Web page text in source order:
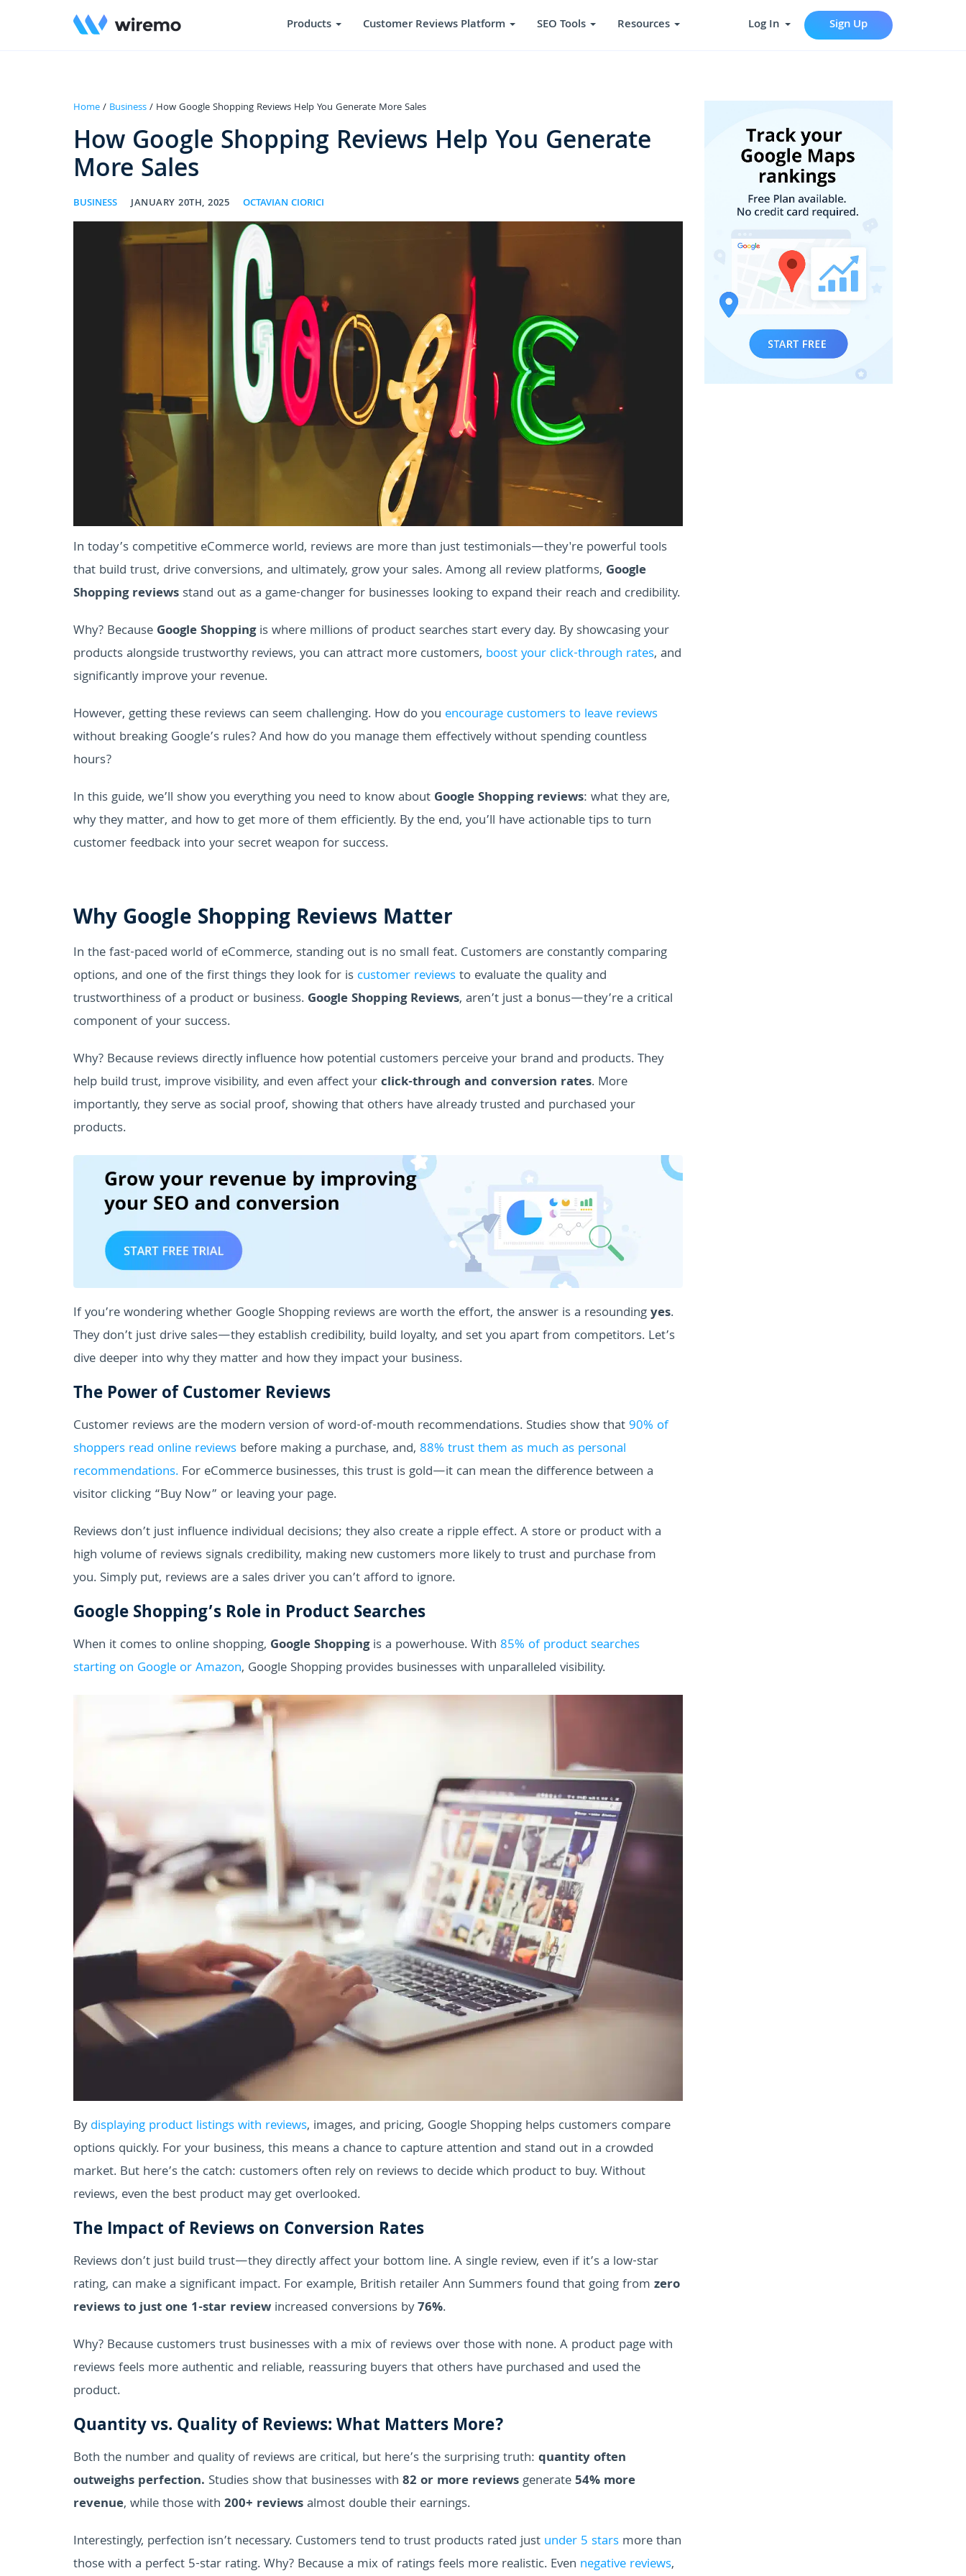
Products Customer Reviews Platform SEO Tools Resources Log In Sign Up
Home/ Business/ How Google Shopping Reviews Help You Generate More Sales
How Google Shopping Reviews Help You Generate
More Sales
BUSINESS JANUARY 20TH, 2025 OCTAVIAN CIORICI
In today’s competitive eCommerce world, reviews are more than just testimonials—they're powerful tools
that build trust, drive conversions, and ultimately, grow your sales. Among all review platforms, Google
Shopping reviews stand out as a game-changer for businesses looking to expand their reach and credibility.
Why? Because Google Shoppingis where millions of product searches start every day. By showcasing your
products alongside trustworthy reviews, you can attract more customers, boost your click-through rates, and
significantly improve your revenue.
However, getting these reviews can seem challenging. How do you encourage customers to leave reviews
without breaking Google’s rules? And how do you manage them effectively without spending countless
hours?
In this guide, we’ll show you everything you need to know about Google Shopping reviews: what they are,
why they matter, and how to get more of them efficiently. By the end, you’ll have actionable tips to turn
customer feedback into your secret weapon for success.
Why Google Shopping Reviews Matter
In the fast-paced world of eCommerce, standing out is no small feat. Customers are constantly comparing
options, and one of the first things they look for is customer reviewsto evaluate the quality and
trustworthiness of a product or business. Google Shopping Reviews, aren’t just a bonus—they’re a critical
component of your success.
Why? Because reviews directly influence how potential customers perceive your brand and products. They
help build trust, improve visibility, and even affect yourclick-through and conversion rates. More
importantly, they serve as social proof, showing that others have already trusted and purchased your
products.
If you’re wondering whether Google Shopping reviews are worth the effort, the answer is a resoundingyes.
They don’t just drive sales—they establish credibility, build loyalty, and set you apart from competitors. Let’s
dive deeper into why they matter and how they impact your business.
The Power of Customer Reviews
Customer reviews are the modern version of word-of-mouth recommendations. Studies show that90% of
shoppers read online reviews before making a purchase, and, 88% trust them as much as personal
recommendations. For eCommerce businesses, this trust is gold—it can mean the difference between a
visitor clicking “Buy Now” or leaving your page.
Reviews don’t just influence individual decisions; they also create a ripple effect. A store or product with a
high volume of reviews signals credibility, making new customers more likely to trust and purchase from
you. Simply put, reviews are a sales driver you can’t afford to ignore.
Google Shopping’s Role in Product Searches
When it comes to online shopping, Google Shoppingis a powerhouse. With 85% of product searches
starting on Google or Amazon, Google Shopping provides businesses with unparalleled visibility.
Bydisplaying product listings with reviews, images, and pricing, Google Shopping helps customers compare
options quickly. For your business, this means a chance to capture attention and stand out in a crowded
market. But here’s the catch: customers often rely on reviews to decide which product to buy. Without
reviews, even the best product may get overlooked.
The Impact of Reviews on Conversion Rates
Reviews don’t just build trust—they directly affect your bottom line. A single review, even if it’s a low-star
rating, can make a significant impact. For example, British retailer Ann Summers found that going from zero
reviews to just one 1-star review increased conversions by76%.
Why? Because customers trust businesses with a mix of reviews over those with none. A product page with
reviews feels more authentic and reliable, reassuring buyers that others have purchased and used the
product.
Quantity vs. Quality of Reviews: What Matters More?
Both the number and quality of reviews are critical, but here’s the surprising truth: quantity often
outweighs perfection. Studies show that businesses with 82 or more reviewsgenerate54% more
revenue, while those with 200+ reviewsalmost double their earnings.
Interestingly, perfection isn’t necessary. Customers tend to trust products rated just under 5 stars more than
those with a perfect 5-star rating. Why? Because a mix of ratings feels more realistic. Even negative reviews,